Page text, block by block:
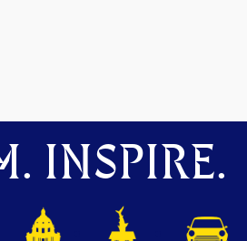
INSPIRE.